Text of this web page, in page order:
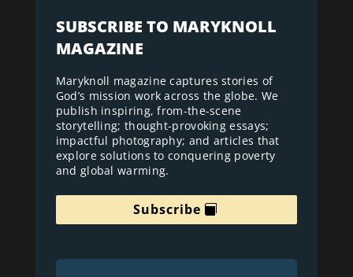
SUBSCRIBE TO MARYKNOLL
MAGAZINE
Maryknoll magazine captures stories of
God’s mission work across the globe. We
publish inspiring, from-the-scene
storytelling; thought-provoking essays;
impactful photography; and articles that
explore solutions to conquering poverty
and global warming.
Subscribe